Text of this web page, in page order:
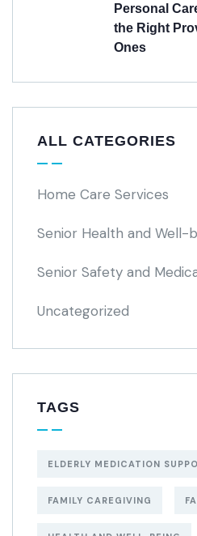
Personal
the Right
Ones
ALL CATEGORIES
Home Care Services
Senior Health and Well-
Senior Safety and
Uncategorized
TAGS
ELDERLY MEDICATION
FAMILY CAREGIVING